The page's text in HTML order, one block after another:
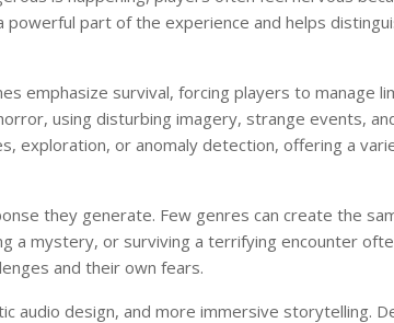
part of the experience and helps
emphasize survival, forcing players to manage
using disturbing imagery, strange events,
exploration, or anomaly detection, offering a
they generate. Few genres can create the
a mystery, or surviving a terrifying encounter
and their own fears.
audio design, and more immersive storytelling.